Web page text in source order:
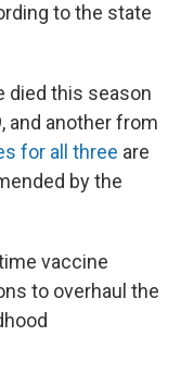
to the state
died this season
and another from
for all three are
by the
vaccine
to overhaul the